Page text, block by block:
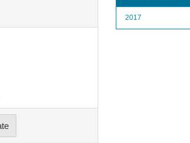
2017